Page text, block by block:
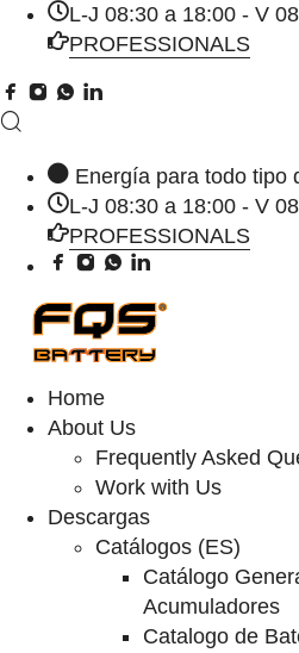
L-J 08:30 a 18:00 - V
PROFESSIONALS
Energía para todo tipo
L-J 08:30 a 18:00 - V
PROFESSIONALS
Home
About Us
Frequently Asked
Work with Us
Descargas
Catálogos (ES)
Catálogo
Acumuladores
Catalogo de